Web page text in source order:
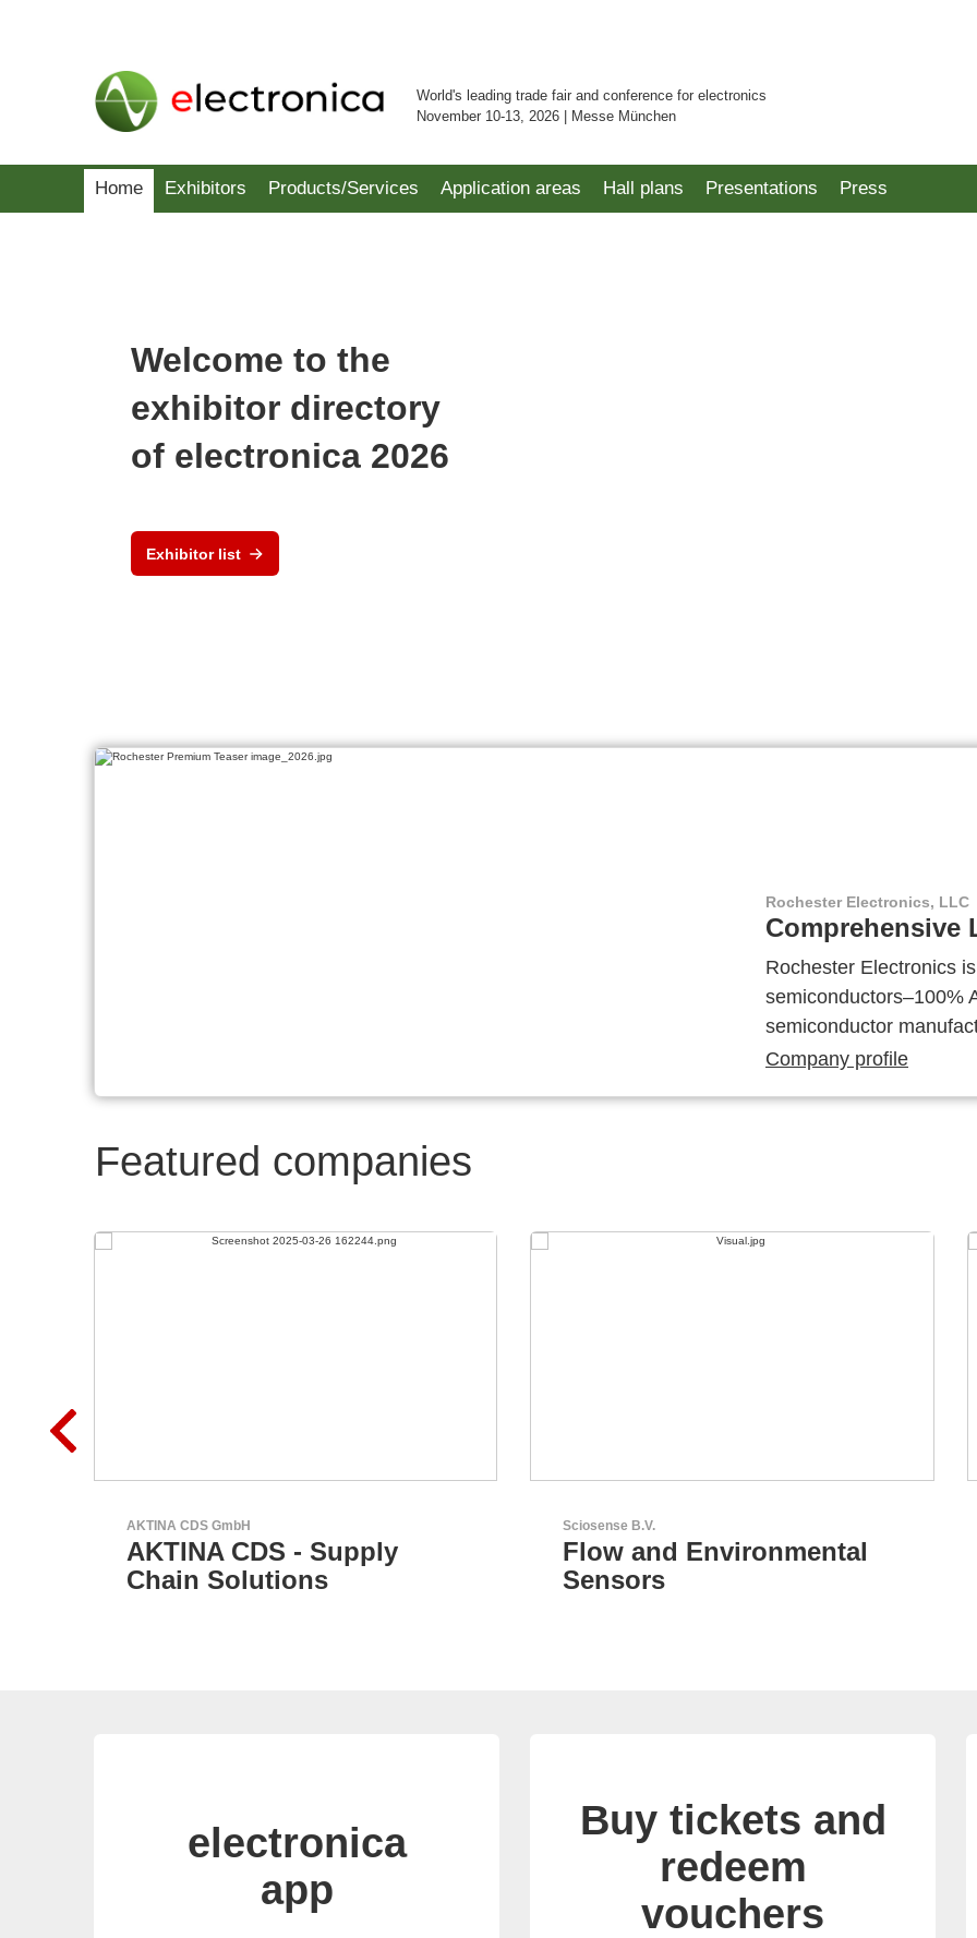
World's leading trade fair and conference for electronics
November 10-13, 2026 | Messe München
Home Exhibitors Products/Services Application areas Hall plans Presentations Press
Welcome to the
exhibitor directory
of electronica 2026
Exhibitor list
Rochester Electronics, LLC
Comprehensive
Rochester Electronics
semiconductors–100%
semiconductor
Company profile
Featured companies
Sciosense B.V.
Flow and Environmental
Sensors
LEMO Elektronik GmbH
Original Push-Pull-
Connector – Made in
electronica
app
Buy tickets and
redeem
vouchers